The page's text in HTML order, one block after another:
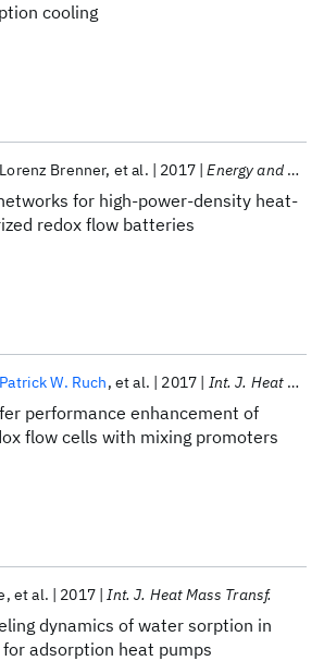
cooling
for high-power-density heat-
redox flow batteries
Lorenz Brenner et al. 2017 Energy and Environmental Science
performance enhancement of
flow cells with mixing promoters
Patrick W. Ruch et al. 2017 Int. J. Heat Mass Transf.
dynamics of water sorption in
adsorption heat pumps
et al. 2017 Int. J. Heat Mass Transf.